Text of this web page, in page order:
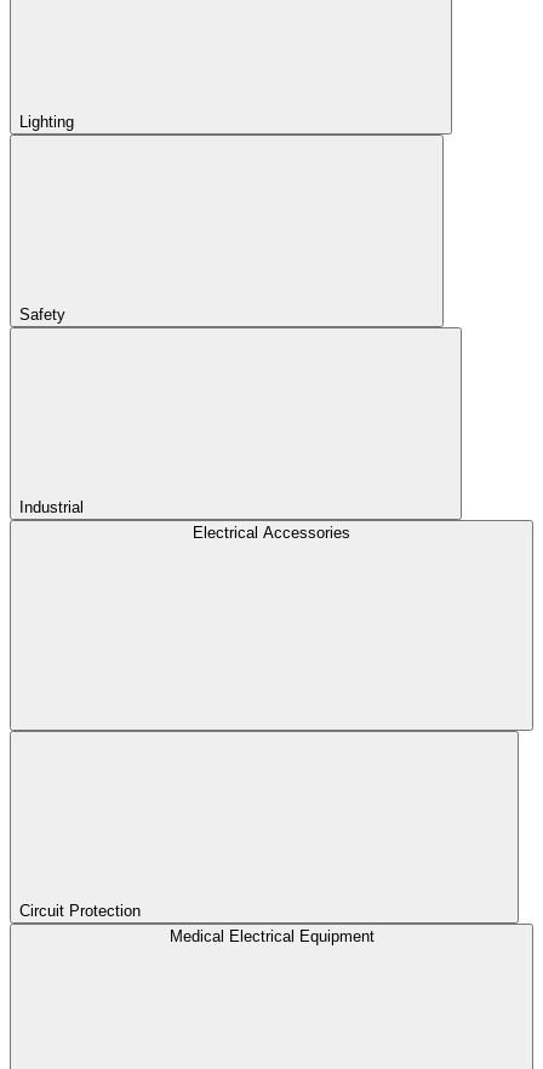
Lighting
Safety
Industrial
Electrical Accessories
Circuit Protection
Medical Electrical Equipment